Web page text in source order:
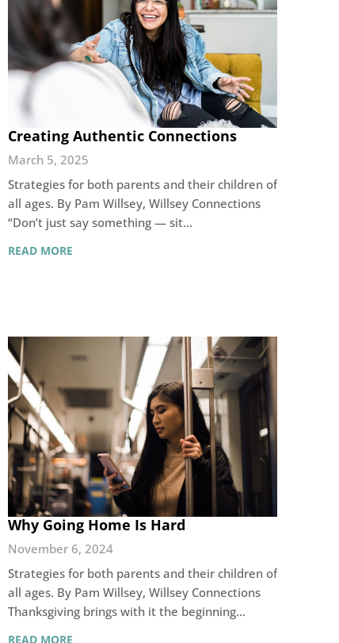
Creating Authentic Connections
March 5, 2025
Strategies for both parents and their children of
all ages. By Pam Willsey, Willsey Connections
“Don’t just say something — sit…
READ MORE
Why Going Home Is Hard
November 6, 2024
Strategies for both parents and their children of
all ages. By Pam Willsey, Willsey Connections
Thanksgiving brings with it the beginning…
READ MORE